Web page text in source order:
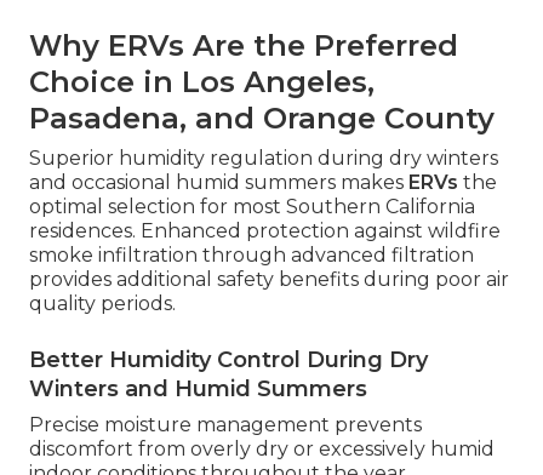
Why ERVs Are the Preferred
Choice in Los Angeles,
Pasadena, and Orange County
Superior humidity regulation during dry winters
and occasional humid summers makes ERVs the
optimal selection for most Southern California
residences. Enhanced protection against wildfire
smoke infiltration through advanced filtration
provides additional safety benefits during poor air
quality periods.
Better Humidity Control During Dry
Winters and Humid Summers
Precise moisture management prevents
discomfort from overly dry or excessively humid